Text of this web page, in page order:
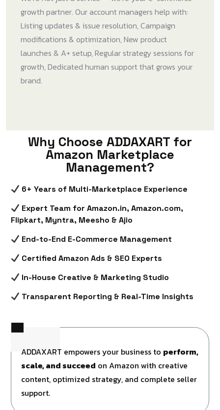
growth partner. Our account managers help with:
Listing updates & issue resolution, Campaign
modifications & optimization, New product
launches & A+ setup, Regular strategy sessions for
growth, Dedicated human support that grows your
brand.
Why Choose ADDAXART for
Amazon Marketplace
Management?
6+ Years of Multi-Marketplace Experience
Expert Team for Amazon.in, Amazon.com,
Flipkart, Myntra, Meesho & Ajio
End-to-End E-Commerce Management
Certified Amazon Ads & SEO Experts
In-House Creative & Marketing Studio
Transparent Reporting & Real-Time Insights
ADDAXART empowers your business to perform,
scale, and succeed on Amazon with creative
content, optimized strategy, and complete seller
support.